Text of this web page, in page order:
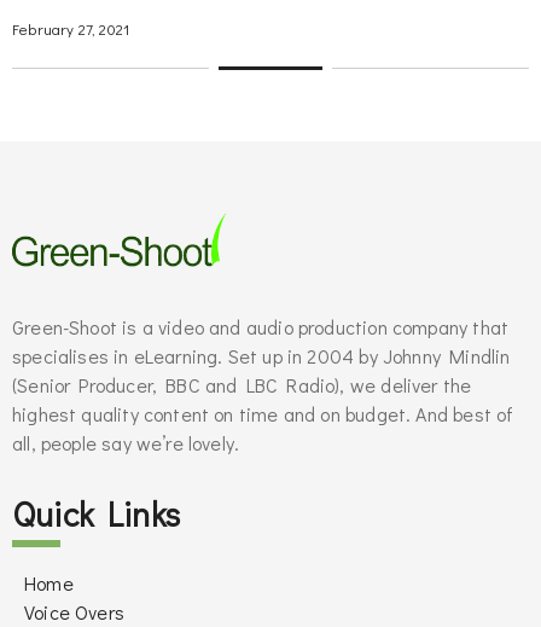
February 27, 2021
Green-Shoot is a video and audio production company that
specialises in eLearning. Set up in 2004 by Johnny Mindlin
(Senior Producer, BBC and LBC Radio), we deliver the
highest quality content on time and on budget. And best of
all, people say we’re lovely.
Quick Links
Home
Voice Overs